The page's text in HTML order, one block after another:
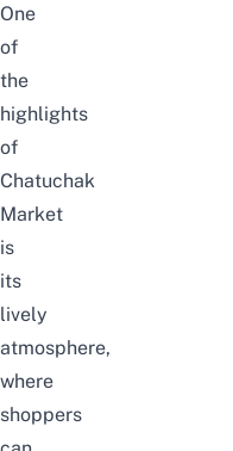
One
of
the
highlights
of
Chatuchak
Market
is
its
lively
atmosphere,
where
shoppers